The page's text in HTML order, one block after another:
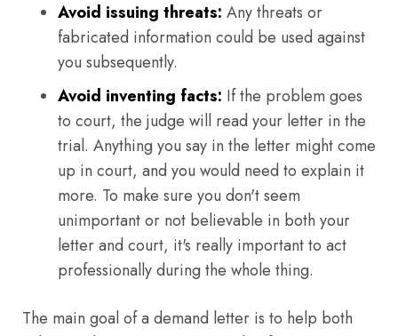
Avoid issuing threats: Any threats or
fabricated information could be used against
you subsequently.
Avoid inventing facts: If the problem goes
to court, the judge will read your letter in the
trial. Anything you say in the letter might come
up in court, and you would need to explain it
more. To make sure you don't seem
unimportant or not believable in both your
letter and court, it's really important to act
professionally during the whole thing.
The main goal of a demand letter is to help both